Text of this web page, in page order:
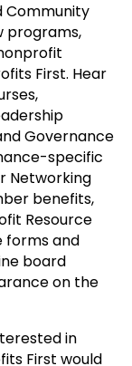
Community
programs,
First. Hear
Governance
specific
Networking
benefits,
Resource
forms and
board
on the
in
First would